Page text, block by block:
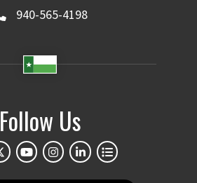
940-565-4198
Follow Us